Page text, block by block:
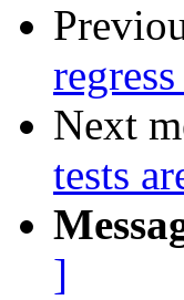
Next
tests
]